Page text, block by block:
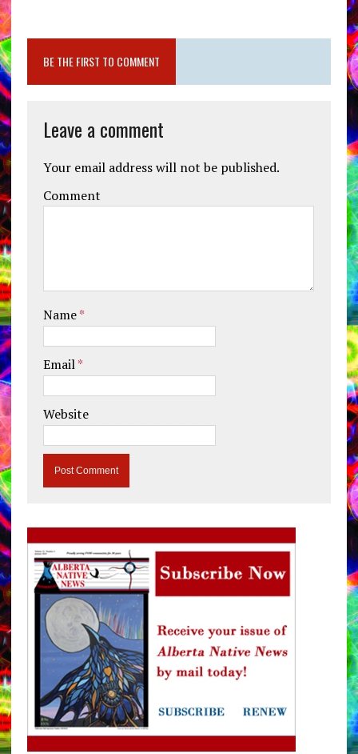
BE THE FIRST TO COMMENT
Leave a comment
Your email address will not be published.
Comment
Name*
Email*
Website